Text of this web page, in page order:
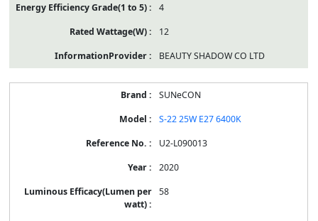
4
12
BEAUTY SHADOW CO LTD
SUNeCON
S-22 25W E27 6400K
U2-L090013
2020
58